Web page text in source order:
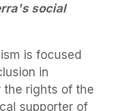
social
is focused
in
the rights of the
supporter of